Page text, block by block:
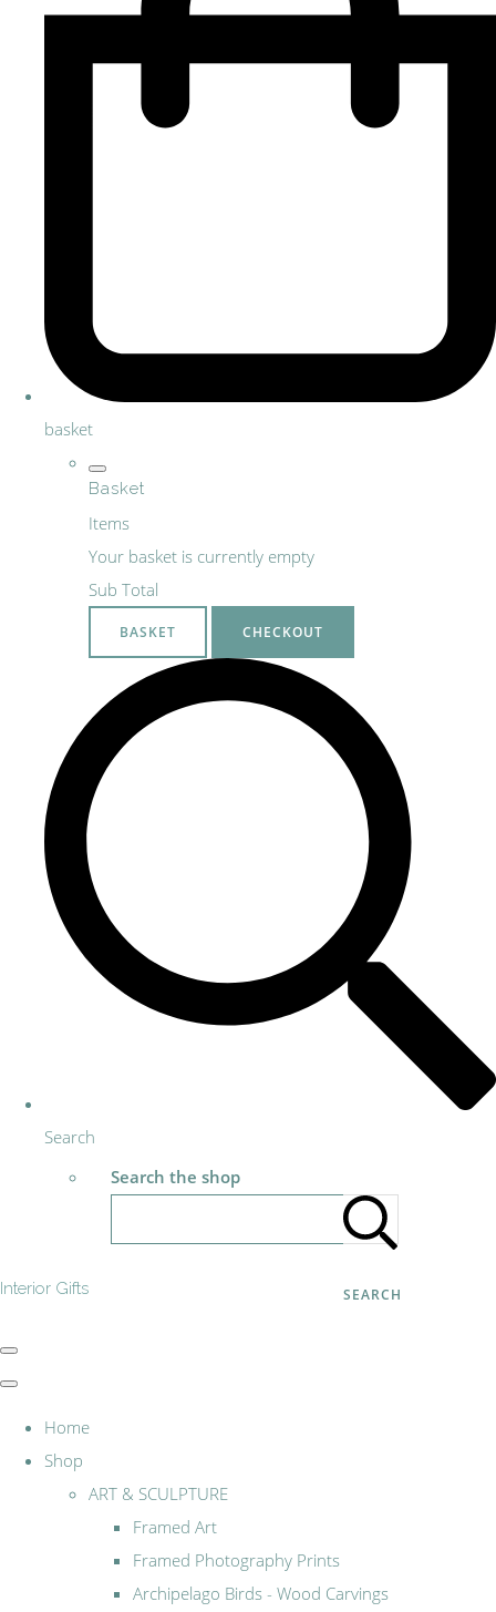
basket
Basket
Items
Your basket is currently empty
Sub Total
BASKET CHECKOUT
Search
Search the shop
SEARCH
Interior Gifts
Home
Shop
ART & SCULPTURE
Framed Art
Framed Photography Prints
Archipelago Birds - Wood Carvings